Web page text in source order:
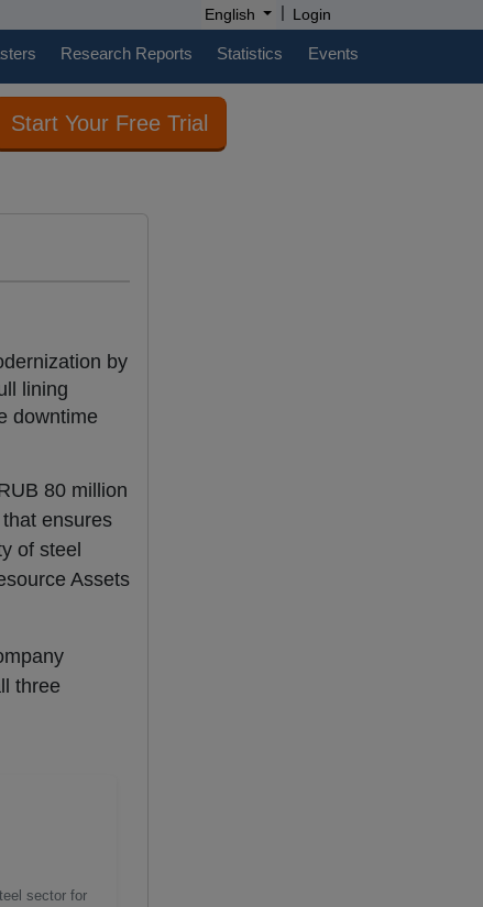
English | Login
Research Reports Statistics Events
Start Your Free Trial
by
lining
downtime
80 million
ensures
of steel
Assets
three
sector for